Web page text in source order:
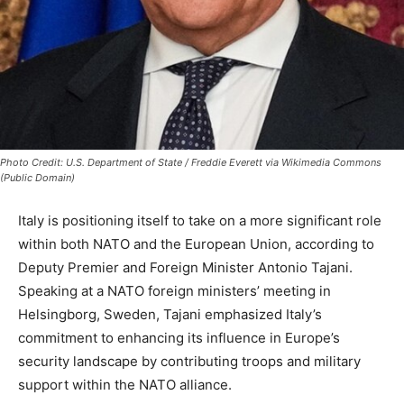
Photo Credit: U.S. Department of State / Freddie Everett via Wikimedia Commons
(Public Domain)
Italy is positioning itself to take on a more significant role
within both NATO and the European Union, according to
Deputy Premier and Foreign Minister Antonio Tajani.
Speaking at a NATO foreign ministers’ meeting in
Helsingborg, Sweden, Tajani emphasized Italy’s
commitment to enhancing its influence in Europe’s
security landscape by contributing troops and military
support within the NATO alliance.